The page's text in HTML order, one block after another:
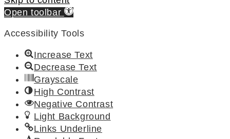
Open toolbar
Accessibility Tools
Increase Text
Decrease Text
Grayscale
High Contrast
Negative Contrast
Light Background
Links Underline